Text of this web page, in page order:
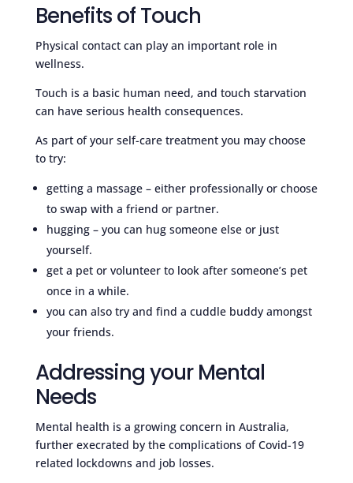
Benefits of Touch
Physical contact can play an important role in
wellness.
Touch is a basic human need, and touch starvation
can have serious health consequences.
As part of your self-care treatment you may choose
to try:
getting a massage – either professionally or choose
to swap with a friend or partner.
hugging – you can hug someone else or just
yourself.
get a pet or volunteer to look after someone’s pet
once in a while.
you can also try and find a cuddle buddy amongst
your friends.
Addressing your Mental
Needs
Mental health is a growing concern in Australia,
further execrated by the complications of Covid-19
related lockdowns and job losses.